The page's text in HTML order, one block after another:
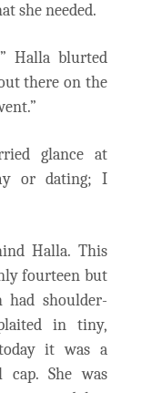
she needed.
Halla blurted
there on the
glance at
or dating; I
Halla. This
fourteen but
had shoulder-
in tiny,
it was a
cap. She was